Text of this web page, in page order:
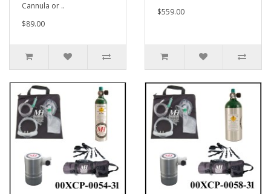
Cannula or ..
$89.00
$559.00